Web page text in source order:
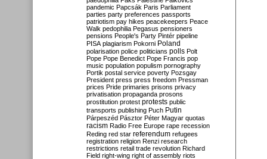
pandemic Papcsák Paris Parliament
parties party preferences passports
patriotism pay hikes peacekeepers Peace
Walk pedophilia Pegasus pensioners
pensions People's Party Pintér pipeline
PISA plagiarism Pokorni Poland
polarisation police politicians polls Polt
Pope Pope Benedict Pope Francis pop
music population populism pornography
Portik postal service poverty Pozsgay
President press press freedom Pressman
prices Pride primaries prisons privacy
privatisation propaganda prosons
prostitution protest protests public
transports publishing Puch Putin
Párpeszéd Pásztor Péter Magyar quotas
racism Radio Free Europe rape recession
Reding red star referendum refugees
registration religion Renzi research
restrictions retail trade revolution Richard
Field right-wing right of assembly riots